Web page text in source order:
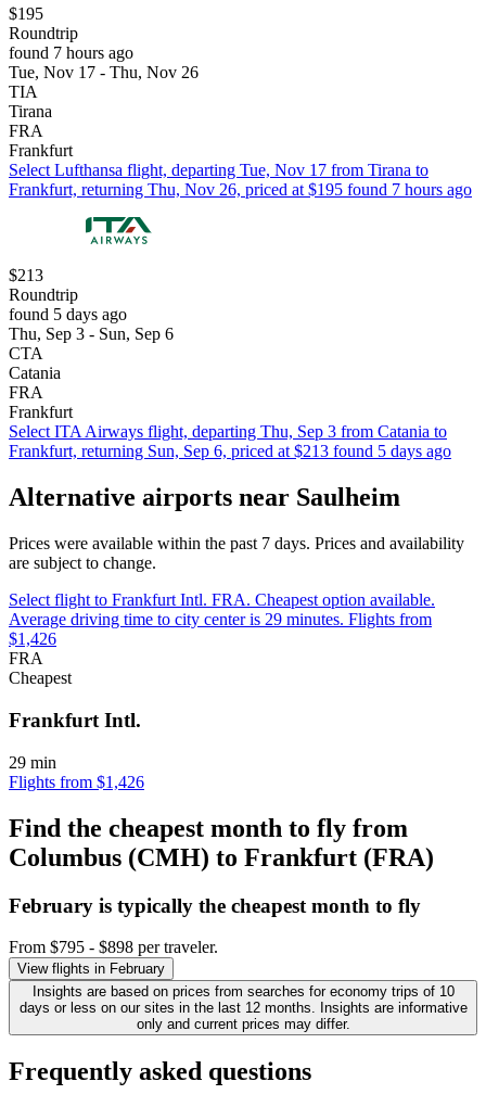
$195
Roundtrip
found 7 hours ago
Tue, Nov 17 - Thu, Nov 26
TIA
Tirana
FRA
Frankfurt
Select Lufthansa flight, departing Tue, Nov 17 from Tirana to
Frankfurt, returning Thu, Nov 26, priced at $195 found 7 hours ago
$213
Roundtrip
found 5 days ago
Thu, Sep 3 - Sun, Sep 6
CTA
Catania
FRA
Frankfurt
Select ITA Airways flight, departing Thu, Sep 3 from Catania to
Frankfurt, returning Sun, Sep 6, priced at $213 found 5 days ago
Alternative airports near Saulheim
Prices were available within the past 7 days. Prices and availability
are subject to change.
Select flight to Frankfurt Intl. FRA. Cheapest option available.
Average driving time to city center is 29 minutes. Flights from
$1,426
FRA
Cheapest
Frankfurt Intl.
29 min
Flights from $1,426
Find the cheapest month to fly from
Columbus (CMH) to Frankfurt (FRA)
February is typically the cheapest month to fly
From $795 - $898 per traveler.
View flights in February
Insights are based on prices from searches for economy trips of 10
days or less on our sites in the last 12 months. Insights are informative
only and current prices may differ.
Frequently asked questions